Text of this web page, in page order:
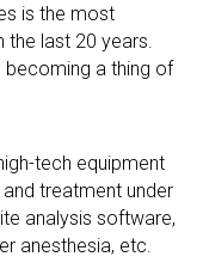
is the most
last 20 years.
becoming a thing of
tech equipment
treatment under
analysis software,
anesthesia, etc.